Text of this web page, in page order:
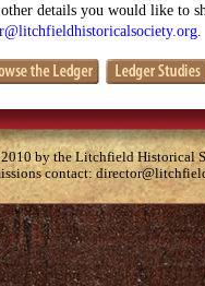
details you would like to
by the Litchfield Historical
contact: